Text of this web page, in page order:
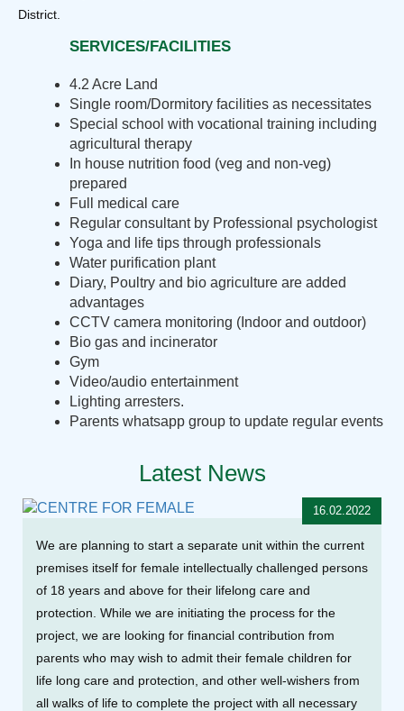
District.
SERVICES/FACILITIES
4.2 Acre Land
Single room/Dormitory facilities as necessitates
Special school with vocational training including
agricultural therapy
In house nutrition food (veg and non-veg)
prepared
Full medical care
Regular consultant by Professional psychologist
Yoga and life tips through professionals
Water purification plant
Diary, Poultry and bio agriculture are added
advantages
CCTV camera monitoring (Indoor and outdoor)
Bio gas and incinerator
Gym
Video/audio entertainment
Lighting arresters.
Parents whatsapp group to update regular events
Latest News
We are planning to start a separate unit within the current
premises itself for female intellectually challenged persons
of 18 years and above for their lifelong care and
protection. While we are initiating the process for the
project, we are looking for financial contribution from
parents who may wish to admit their female children for
life long care and protection, and other well-wishers from
all walks of life to complete the project with all necessary
16.02.2022